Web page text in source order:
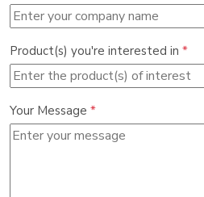
Product(s) you're interested in *
Your Message *